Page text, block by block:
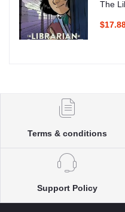
The
Terms & conditions
Support Policy